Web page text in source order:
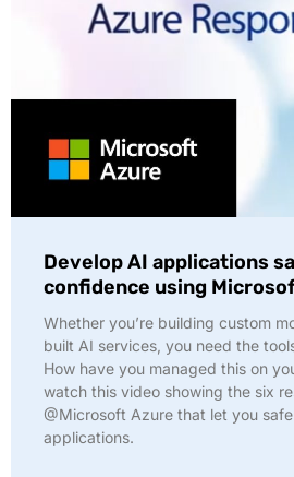
Develop AI applications
confidence using
Whether you’re building custom
built AI services, you need the
How have you managed this on
watch this video showing the six
@Microsoft Azure that let you
applications.